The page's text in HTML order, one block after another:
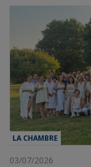
LA CHAMBRE
03/07/2026